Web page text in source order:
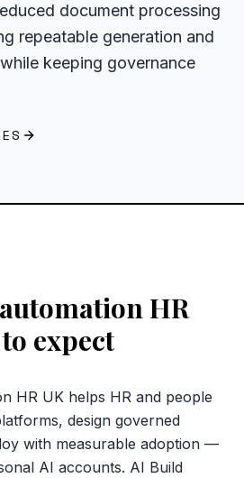
document processing
repeatable generation and
keeping governance
HR
expect
HR UK helps HR and people
design governed
with measurable adoption —
AI accounts. AI Build